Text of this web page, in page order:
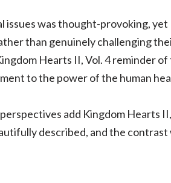
issues was thought-provoking,
than genuinely challenging
Hearts II, Vol. 4 reminder
to the power of the human
add Kingdom Hearts
described, and the